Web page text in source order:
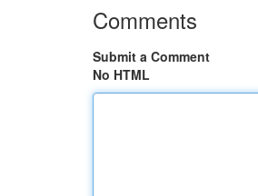
Comments
Submit a Comment
No HTML